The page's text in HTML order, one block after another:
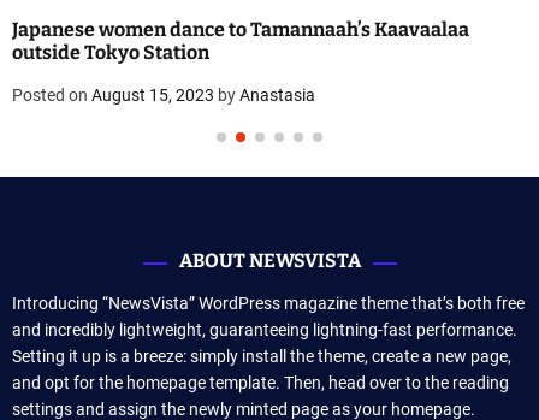
Japanese women dance to Tamannaah’s Kaavaalaa
outside Tokyo Station
Posted on August 15, 2023 byAnastasia
ABOUT NEWSVISTA
Introducing “NewsVista” WordPress magazine theme that’s both free
and incredibly lightweight, guaranteeing lightning-fast performance.
Setting it up is a breeze: simply install the theme, create a new page,
and opt for the homepage template. Then, head over to the reading
settings and assign the newly minted page as your homepage.